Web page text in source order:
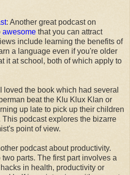
: Another great podcast on
awesome that you can attract
include learning the benefits of
a language even if you're older
it at school, both of which apply to
loved the book which had several
beat the Klu Klux Klan or
up late to pick up their children
This podcast explores the bizarre
point of view.
podcast about productivity.
parts. The first part involves a
in health, productivity or